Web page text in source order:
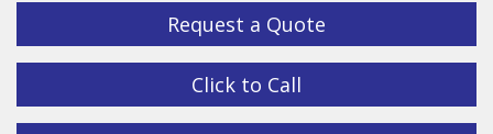
Request a Quote
Click to Call